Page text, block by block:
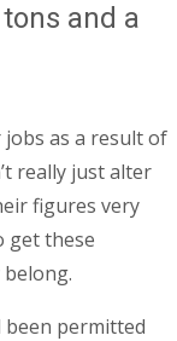
and a
as a result of
really just alter
figures very
get these
been permitted